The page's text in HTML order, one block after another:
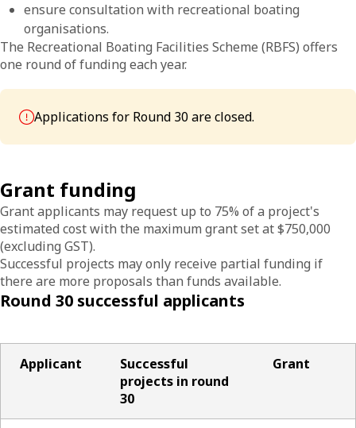
ensure consultation with recreational boating
organisations.
The Recreational Boating Facilities Scheme (RBFS) offers
one round of funding each year.
Applications for Round 30 are closed.
Grant funding
Grant applicants may request up to 75% of a project's
estimated cost with the maximum grant set at $750,000
(excluding GST).
Successful projects may only receive partial funding if
there are more proposals than funds available.
Round 30 successful applicants
Applicant
Successful
projects in round
30
Grant